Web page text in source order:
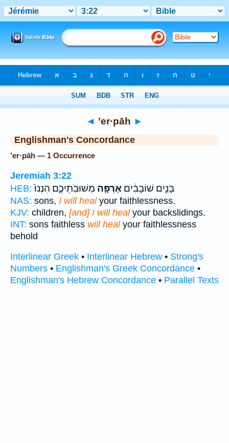
◄ ’er·pāh ►
Englishman's Concordance
’er·pāh — 1 Occurrence
Jeremiah 3:22
HEB:
בָּנִ֣ים שׁוֹבָבִ֔ים אֶרְפָּ֖ה מְשׁוּבֹֽתֵיכֶ֑ם הִנְנוּ֙
NAS: sons, I will healyour faithlessness.
KJV: children, [and] I will healyour backslidings.
INT: sons faithless will healyour faithlessness
behold
Interlinear Greek • Interlinear Hebrew • Strong's
Numbers • Englishman's Greek Concordance •
Englishman's Hebrew Concordance • Parallel Texts